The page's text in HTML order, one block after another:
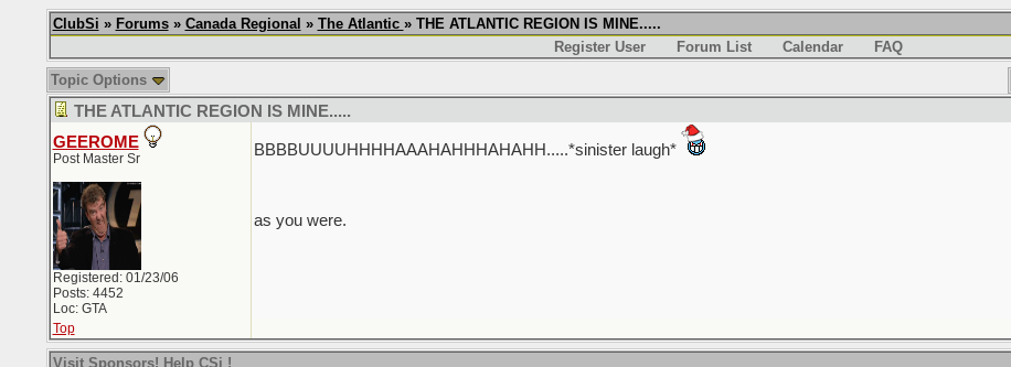
ClubSi » Forums» Canada Regional » The Atlantic » THE ATLANTIC REGION IS MINE.....
Register User
Forum List Calendar
FAQ
Topic Options
THE ATLANTIC REGION IS MINE.....
GEEROME
Post Master Sr
Registered: 01/23/06
Posts: 4452
Loc: GTA
BBBBUUUUHHHHAAAHAHHHAHAHH.....*sinister laugh*
as you were.
Top
Visit Sponsors! Help CSi !